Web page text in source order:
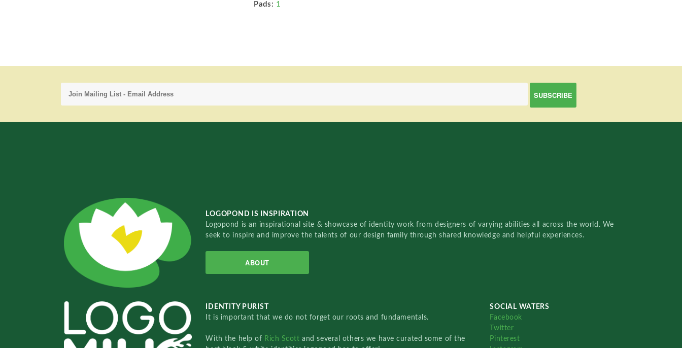
Pads: 1
LOGOPOND IS INSPIRATION
Logopond is an inspirational site & showcase of identity work from designers of varying abilities all across the world. We
seek to inspire and improve the talents of our design family through shared knowledge and helpful experiences.
ABOUT
IDENTITY PURIST
It is important that we do not forget our roots and fundamentals.
With the help of Rich Scottand several others we have curated some of the
SOCIAL WATERS
Facebook
Twitter
Pinterest